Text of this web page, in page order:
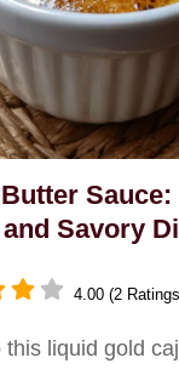
Sauce:
Savory
4.00 (2
this liquid gold